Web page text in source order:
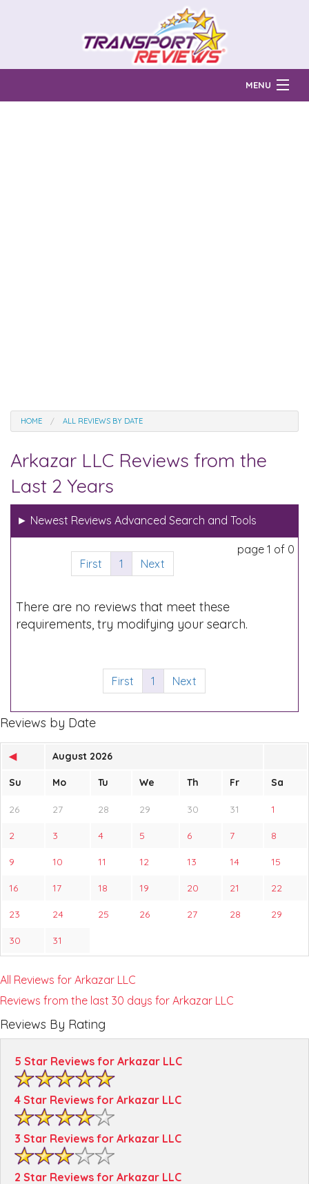
MENU
HOME ALL REVIEWS BY DATE
Arkazar LLC Reviews from the
Last 2 Years
► Newest Reviews Advanced Search and Tools
page 1 of 0
First
1 Next
There are no reviews that meet these
requirements, try modifying your search.
First 1 Next
Reviews by Date
◀ August 2026
Su Mo Tu We Th Fr Sa
26 27 28 29 30 31 1
2 3 4 5 6 7 8
9 10 11 12 13 14 15
16 17 18 19 20 21 22
23 24 25 26 27 28 29
30 31
All Reviews for Arkazar LLC
Reviews from the last 30 days for Arkazar LLC
Reviews By Rating
5 Star Reviews for Arkazar LLC
4 Star Reviews for Arkazar LLC
3 Star Reviews for Arkazar LLC
2 Star Reviews for Arkazar LLC